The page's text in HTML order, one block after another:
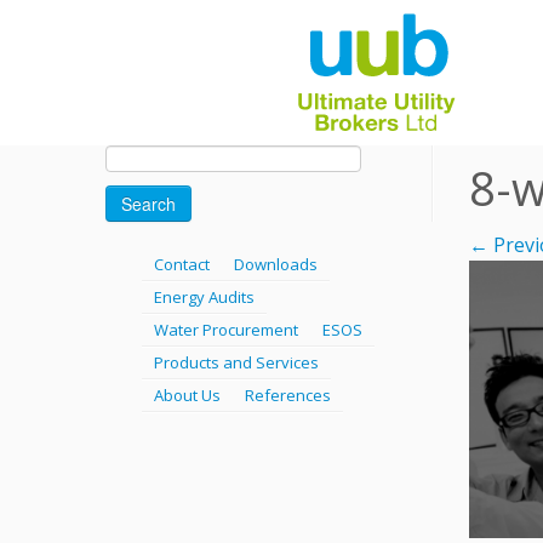
Search
for:
Contact
Downloads
Energy Audits
Water Procurement
ESOS
Products and Services
About Us
References
8-
←